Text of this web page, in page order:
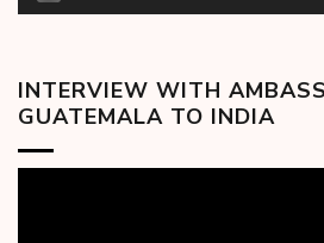
INTERVIEW WITH
GUATEMALA TO INDIA